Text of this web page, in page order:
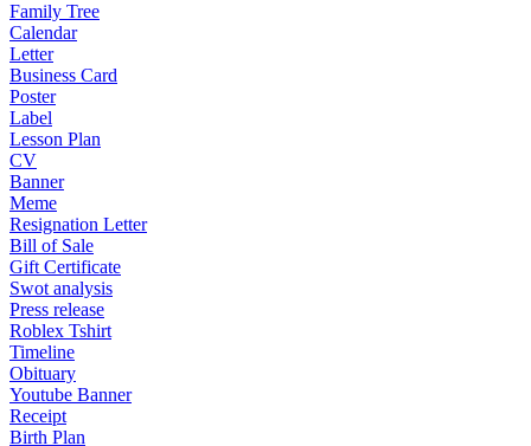
Family Tree
Calendar
Letter
Business Card
Poster
Label
Lesson Plan
CV
Banner
Meme
Resignation Letter
Bill of Sale
Gift Certificate
Swot analysis
Press release
Roblex Tshirt
Timeline
Obituary
Youtube Banner
Receipt
Birth Plan